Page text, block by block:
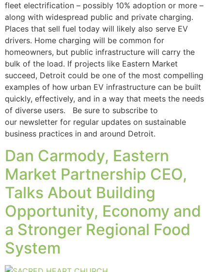
fleet electrification – possibly 10% adoption or more –
along with widespread public and private charging.
Places that sell fuel today will likely also serve EV
drivers. Home charging will be common for
homeowners, but public infrastructure will carry the
bulk of the load. If projects like Eastern Market
succeed, Detroit could be one of the most compelling
examples of how urban EV infrastructure can be built
quickly, effectively, and in a way that meets the needs
of diverse users. Be sure to subscribe to
our newsletter for regular updates on sustainable
business practices in and around Detroit.
Dan Carmody, Eastern
Market Partnership CEO,
Talks About Building
Opportunity, Economy and
a Stronger Regional Food
System